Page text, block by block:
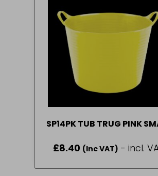
SP14PK TUB TRUG PINK
£8.40 (Inc VAT) - incl.